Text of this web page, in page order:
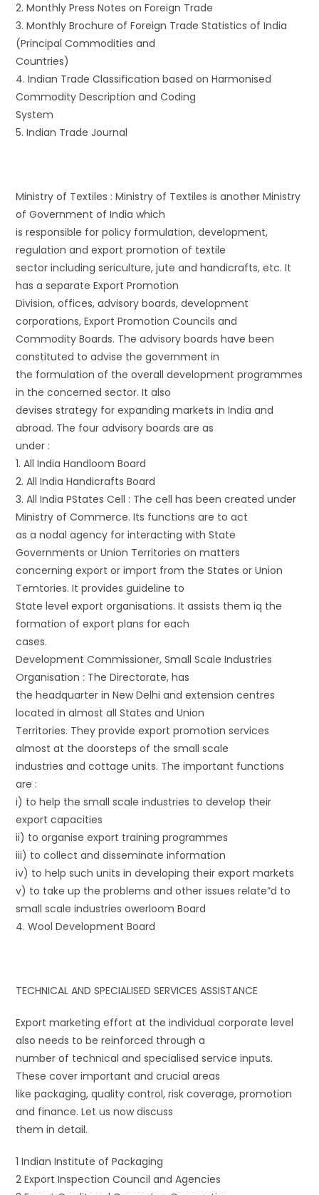
2. Monthly Press Notes on Foreign Trade
3. Monthly Brochure of Foreign Trade Statistics of India
(Principal Commodities and
Countries)
4. Indian Trade Classification based on Harmonised
Commodity Description and Coding
System
5. Indian Trade Journal
Ministry of Textiles : Ministry of Textiles is another Ministry
of Government of India which
is responsible for policy formulation, development,
regulation and export promotion of textile
sector including sericulture, jute and handicrafts, etc. It
has a separate Export Promotion
Division, offices, advisory boards, development
corporations, Export Promotion Councils and
Commodity Boards. The advisory boards have been
constituted to advise the government in
the formulation of the overall development programmes
in the concerned sector. It also
devises strategy for expanding markets in India and
abroad. The four advisory boards are as
under :
1. All India Handloom Board
2. All India Handicrafts Board
3. All India PStates Cell : The cell has been created under
Ministry of Commerce. Its functions are to act
as a nodal agency for interacting with State
Governments or Union Territories on matters
concerning export or import from the States or Union
Temtories. It provides guideline to
State level export organisations. It assists them iq the
formation of export plans for each
cases.
Development Commissioner, Small Scale Industries
Organisation : The Directorate, has
the headquarter in New Delhi and extension centres
located in almost all States and Union
Territories. They provide export promotion services
almost at the doorsteps of the small scale
industries and cottage units. The important functions
are :
i) to help the small scale industries to develop their
export capacities
ii) to organise export training programmes
iii) to collect and disseminate information
iv) to help such units in developing their export markets
v) to take up the problems and other issues relate”d to
small scale industries owerloom Board
4. Wool Development Board
TECHNICAL AND SPECIALISED SERVICES ASSISTANCE
Export marketing effort at the individual corporate level
also needs to be reinforced through a
number of technical and specialised service inputs.
These cover important and crucial areas
like packaging, quality control, risk coverage, promotion
and finance. Let us now discuss
them in detail.
1 Indian Institute of Packaging
2 Export Inspection Council and Agencies